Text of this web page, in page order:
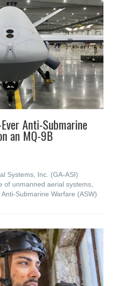
Anti-Submarine
an MQ-9B
Systems, Inc. (GA-ASI)
of unmanned aerial systems,
Submarine Warfare (ASW)